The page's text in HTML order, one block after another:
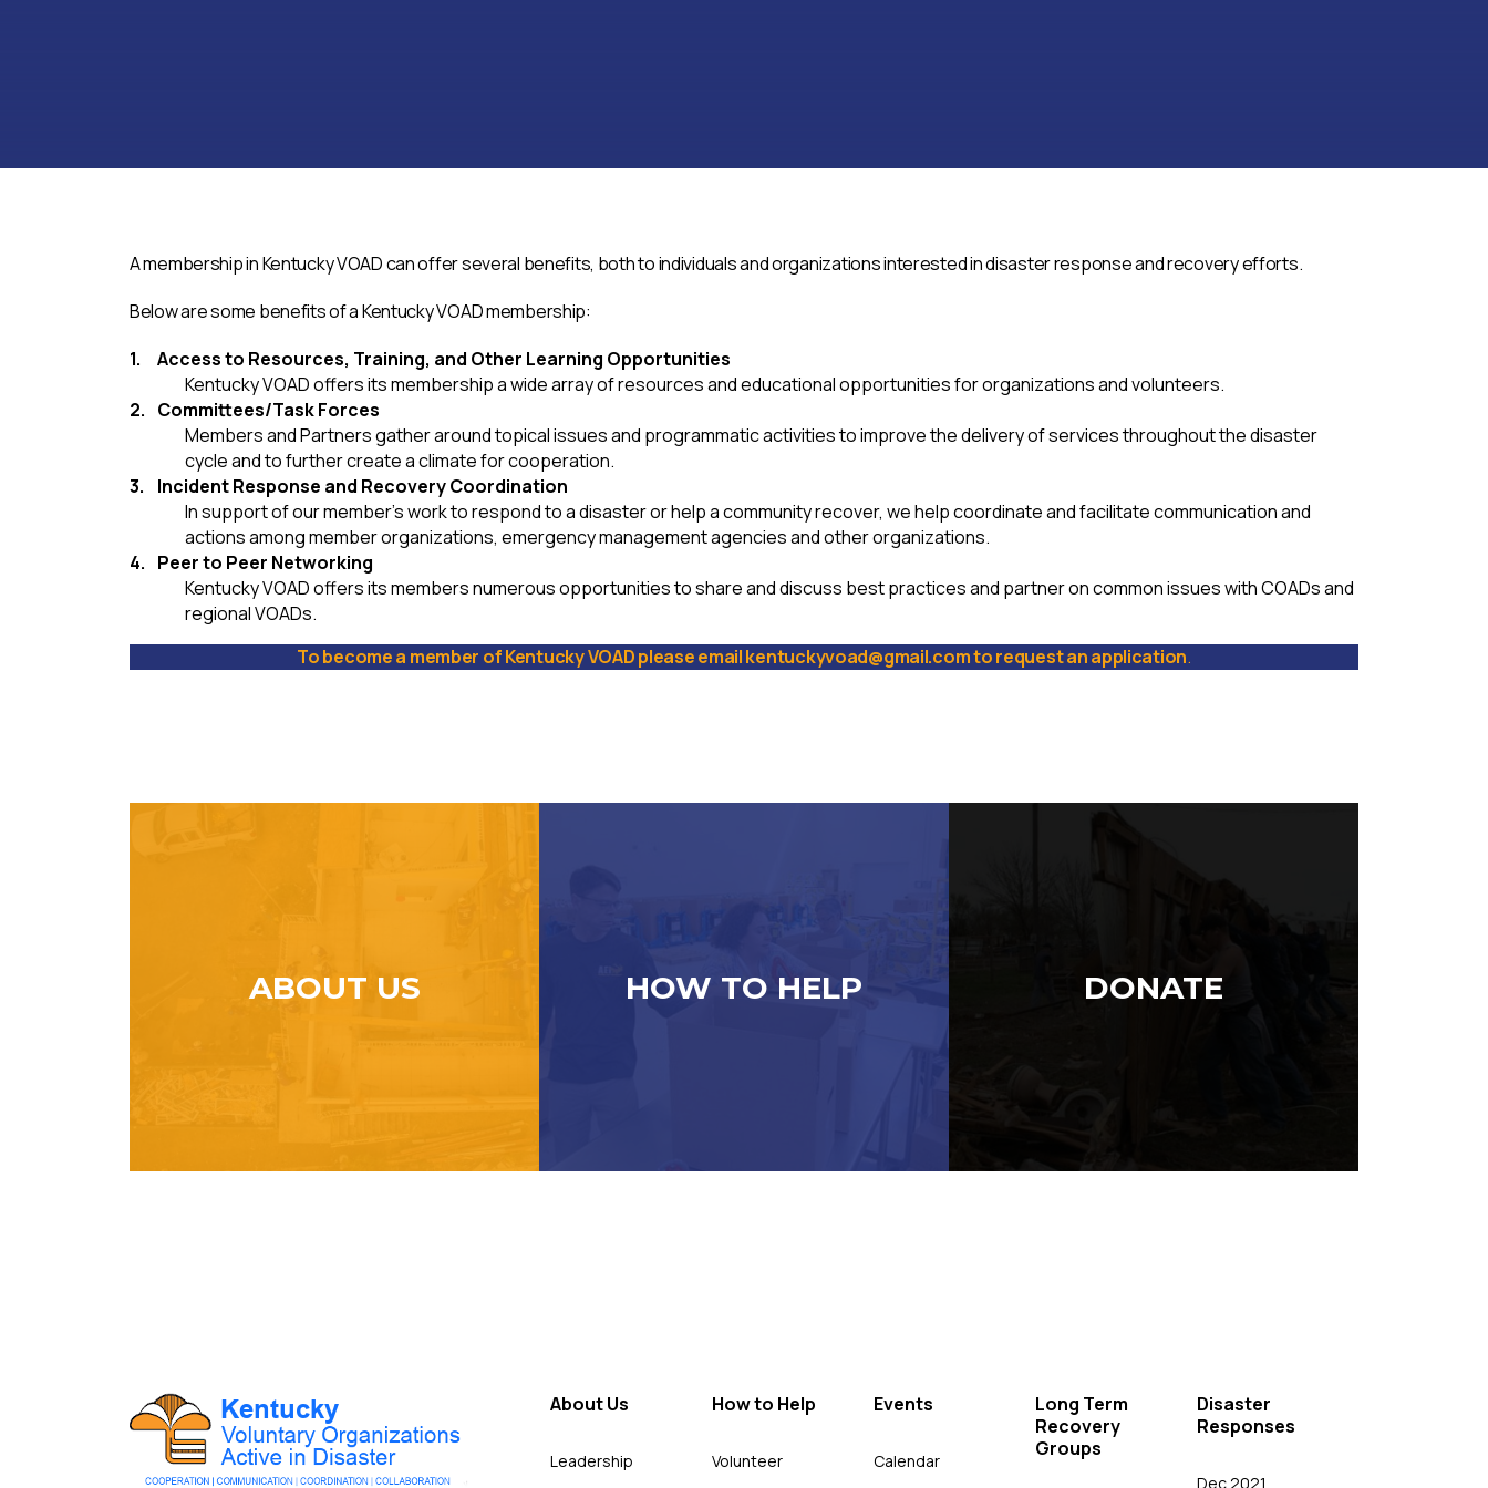
A membership in Kentucky VOAD can offer several benefits, both to individuals and organizations interested in disaster response and recovery efforts.
Below are some benefits of a Kentucky VOAD membership:
Access to Resources, Training, and Other Learning Opportunities
Kentucky VOAD offers its membership a wide array of resources and educational opportunities for organizations and volunteers.
Committees/Task Forces
Members and Partners gather around topical issues and programmatic activities to improve the delivery of services throughout the disaster
cycle and to further create a climate for cooperation.
Incident Response and Recovery Coordination
In support of our member’s work to respond to a disaster or help a community recover, we help coordinate and facilitate communication and
actions among member organizations, emergency management agencies and other organizations.
Peer to Peer Networking
Kentucky VOAD offers its members numerous opportunities to share and discuss best practices and partner on common issues with COADs and
regional VOADs.
To become a member of Kentucky VOAD please email kentuckyvoad@gmail.com to request an application.
ABOUT US HOW TO HELP DONATE
About Us
Leadership
How to Help
Volunteer
Events
Calendar
Long Term
Recovery
Groups
Disaster
Responses
Dec 2021